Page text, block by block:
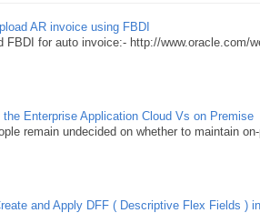
AR invoice using FBDI
FBDI for auto invoice:- http://
the Enterprise Application Cloud Vs on Premise
remain undecided on whether to maintain
and Apply DFF ( Descriptive Flex Fields )